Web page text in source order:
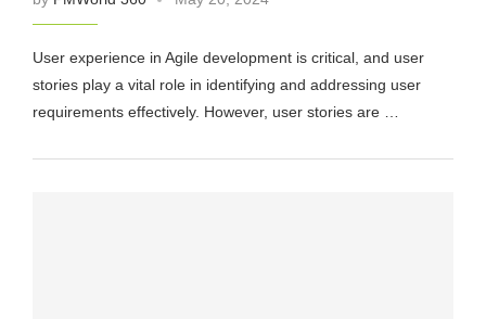
User experience in Agile development is critical, and user
stories play a vital role in identifying and addressing user
requirements effectively. However, user stories are …